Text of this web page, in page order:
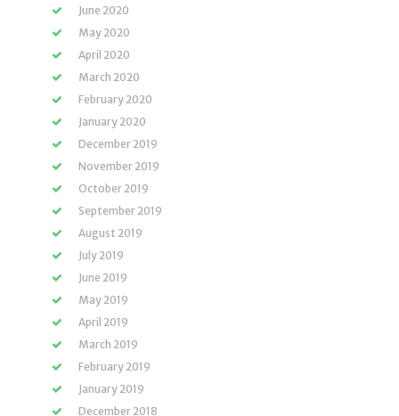
June 2020
May 2020
April 2020
March 2020
February 2020
January 2020
December 2019
November 2019
October 2019
September 2019
August 2019
July 2019
June 2019
May 2019
April 2019
March 2019
February 2019
January 2019
December 2018